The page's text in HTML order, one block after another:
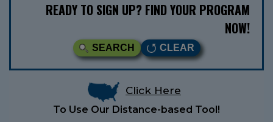
READY TO SIGN UP? FIND YOUR PROGRAM
NOW!
SEARCH CLEAR
Click Here
To Use Our Distance-based Tool!